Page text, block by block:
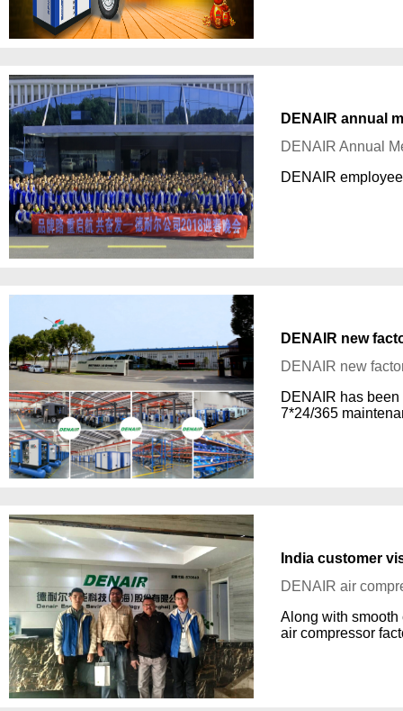
DENAIR annual
DENAIR Annual
DENAIR
DENAIR new
DENAIR new
DENAIR has
7*24/365
India customer
DENAIR air
Along with smooth
air compressor